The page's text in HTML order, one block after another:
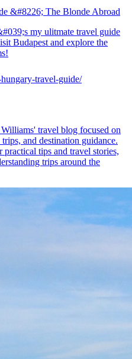
&#8226; The Blonde Abroad
my ulitmate travel guide
Budapest and explore the
travel-guide/
travel blog focused on
and destination guidance.
tips and travel stories,
trips around the